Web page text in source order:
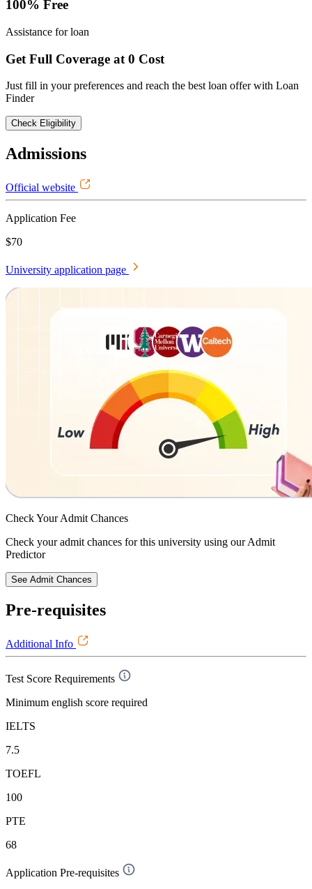
100% Free
Assistance for loan
Get Full Coverage at 0 Cost
Just fill in your preferences and reach the best loan offer with Loan
Finder
Check Eligibility
Admissions
Official website
Application Fee
$70
University application page
Check YourAdmit Chances
Check your admit chances for this university using our Admit
Predictor
See Admit Chances
Pre-requisites
Additional Info
Test Score Requirements
Minimum english score required
IELTS
7.5
TOEFL
100
PTE
68
Application Pre-requisites